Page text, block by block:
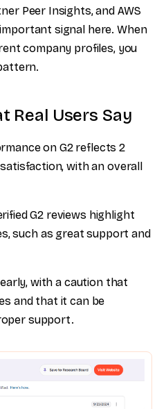
Peer Insights, and AWS
signal here. When
company profiles, you
Real Users Say
on G2 reflects 2
with an overall
G2 reviews highlight
such as great support and
with a caution that
and that it can be
support.